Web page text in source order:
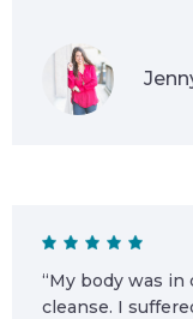
“My body was in
cleanse. I